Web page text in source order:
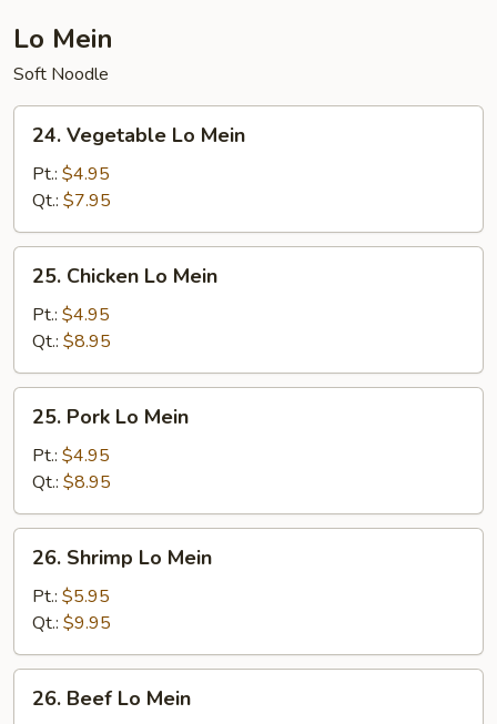
Lo Mein
Soft Noodle
Vegetable
Mein
24. Vegetable Lo Mein
Pt.: $4.95
Qt.: $7.95
Chicken
Mein
25. Chicken Lo Mein
Pt.: $4.95
Qt.: $8.95
Pork
Mein
25. Pork Lo Mein
Pt.: $4.95
Qt.: $8.95
Shrimp
Mein
26. Shrimp Lo Mein
Pt.: $5.95
Qt.: $9.95
Beef
26. Beef Lo Mein